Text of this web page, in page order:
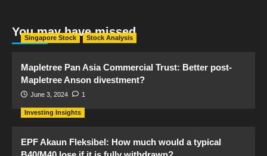
You may have missed
Singapore Stock Stock Analysis
Mapletree Pan Asia Commercial Trust: Better post-
Mapletree Anson divestment?
June 3, 2024 1
Investing Insights
EPF Akaun Fleksibel: How much would a typical